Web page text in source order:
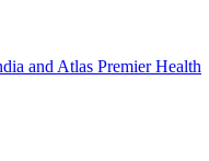
and Atlas Premier Health